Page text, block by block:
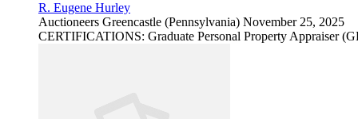
R. Eugene Hurley
Auctioneers Greencastle (Pennsylvania) November 25, 2025
CERTIFICATIONS: Graduate Personal Property Appraiser